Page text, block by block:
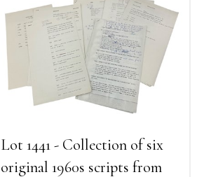
Lot 1441 - Collection of six
original 1960s scripts from